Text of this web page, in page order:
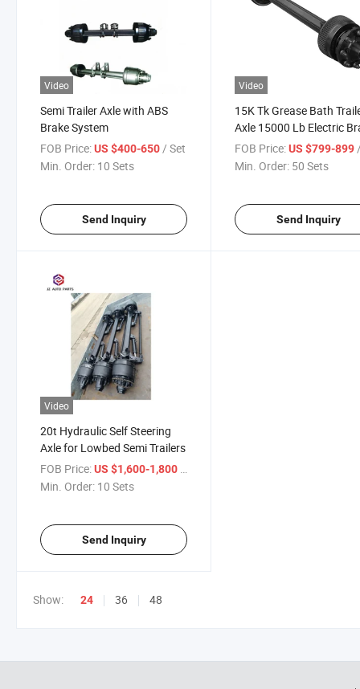
Video
Semi Trailer Axle with ABS
Brake System
FOB Price:US $400-650 / Set
Min. Order: 10 Sets
Send Inquiry
Video
15K Tk Grease Bath
Axle 15000 Lb Electric
Trailer Axle with 8 Lug
FOB Price: US $799-899
Min. Order: 50 Sets
Send Inquiry
Video
20t Hydraulic Self Steering
Axle for Lowbed Semi Trailers
FOB Price:US $1,600-1,800 / Set
Min. Order: 10 Sets
Send Inquiry
Show: 24 36 48